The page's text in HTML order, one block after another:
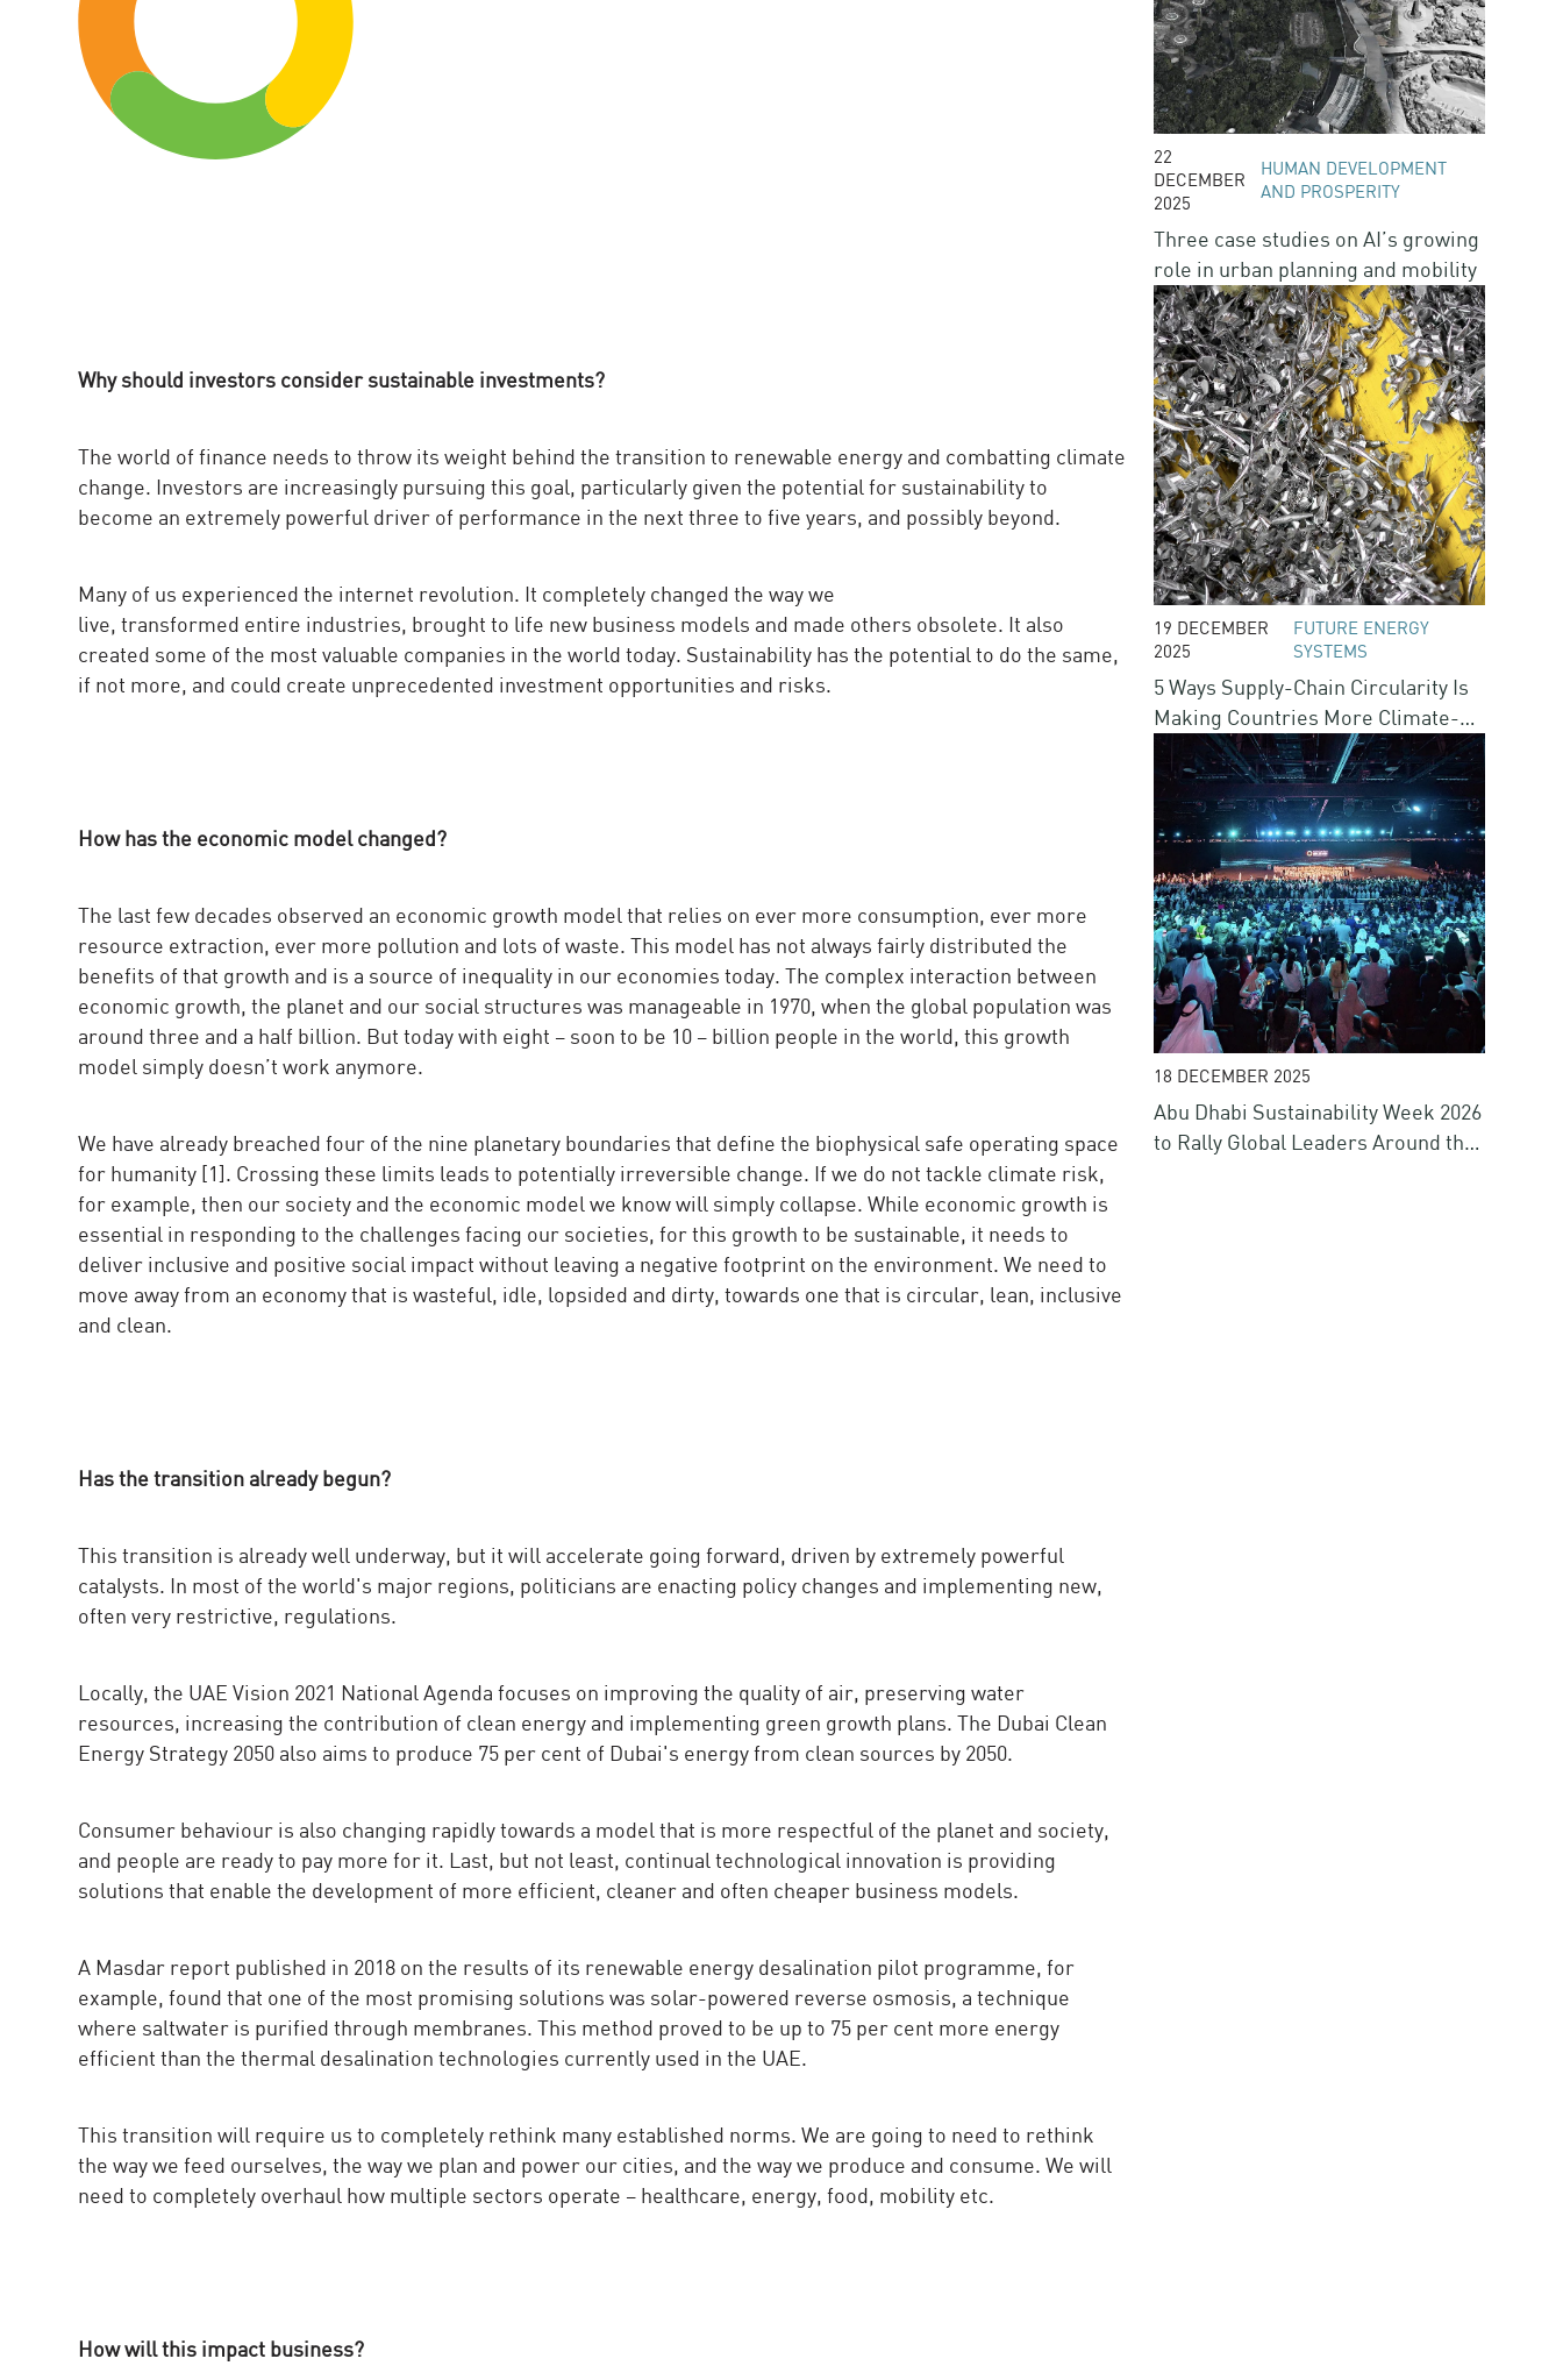
Why should investors consider sustainable investments?
The world of finance needs to throw its weight behind the transition to renewable energy and combatting climate
change. Investors are increasingly pursuing this goal, particularly given the potential for sustainability to
become an extremely powerful driver of performance in the next three to five years, and possibly beyond.
Many of us experienced the internet revolution. It completely changed the way we
live, transformed entire industries, brought to life new business models and made others obsolete. It also
created some of the most valuable companies in the world today. Sustainability has the potential to do the same,
if not more, and could create unprecedented investment opportunities and risks.
How has the economic model changed?
The last few decades observed an economic growth model that relies on ever more consumption, ever more
resource extraction, ever more pollution and lots of waste. This model has not always fairly distributed the
benefits of that growth and is a source of inequality in our economies today. The complex interaction between
economic growth, the planet and our social structures was manageable in 1970, when the global population was
around three and a half billion. But today with eight – soon to be 10 – billion people in the world, this growth
model simply doesn’t work anymore.
We have already breached four of the nine planetary boundaries that define the biophysical safe operating space
for humanity [1]. Crossing these limits leads to potentially irreversible change. If we do not tackle climate risk,
for example, then our society and the economic model we know will simply collapse. While economic growth is
essential in responding to the challenges facing our societies, for this growth to be sustainable, it needs to
deliver inclusive and positive social impact without leaving a negative footprint on the environment. We need to
move away from an economy that is wasteful, idle, lopsided and dirty, towards one that is circular, lean, inclusive
and clean.
Has the transition already begun?
This transition is already well underway, but it will accelerate going forward, driven by extremely powerful
catalysts. In most of the world's major regions, politicians are enacting policy changes and implementing new,
often very restrictive, regulations.
Locally, the UAE Vision 2021 National Agenda focuses on improving the quality of air, preserving water
resources, increasing the contribution of clean energy and implementing green growth plans. The Dubai Clean
Energy Strategy 2050 also aims to produce 75 per cent of Dubai's energy from clean sources by 2050.
Consumer behaviour is also changing rapidly towards a model that is more respectful of the planet and society,
and people are ready to pay more for it. Last, but not least, continual technological innovation is providing
solutions that enable the development of more efficient, cleaner and often cheaper business models.
A Masdar report published in 2018 on the results of its renewable energy desalination pilot programme, for
example, found that one of the most promising solutions was solar-powered reverse osmosis, a technique
where saltwater is purified through membranes. This method proved to be up to 75 per cent more energy
efficient than the thermal desalination technologies currently used in the UAE.
This transition will require us to completely rethink many established norms. We are going to need to rethink
the way we feed ourselves, the way we plan and power our cities, and the way we produce and consume. We will
need to completely overhaul how multiple sectors operate – healthcare, energy, food, mobility etc.
How will this impact business?
22
DECEMBER
2025
HUMAN DEVELOPMENT
AND PROSPERITY
Three case studies on AI’s growing
role in urban planning and mobility
19 DECEMBER
2025
FUTURE ENERGY
SYSTEMS
5 Ways Supply-Chain Circularity Is
Making Countries More Climate-
Resilient
18 DECEMBER 2025
Abu Dhabi Sustainability Week 2026
to Rally Global Leaders Around the